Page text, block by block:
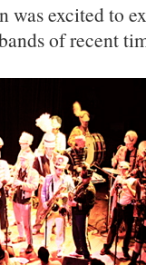
was excited to
of recent